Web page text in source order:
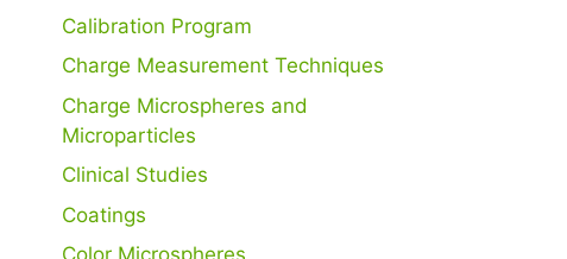
Calibration Program
Charge Measurement Techniques
Charge Microspheres and
Microparticles
Clinical Studies
Coatings
Color Microspheres